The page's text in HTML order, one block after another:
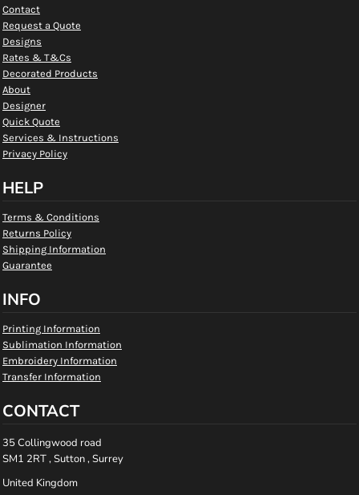
Contact
Request a Quote
Designs
Rates & T&Cs
Decorated Products
About
Designer
Quick Quote
Services & Instructions
Privacy Policy
HELP
Terms & Conditions
Returns Policy
Shipping Information
Guarantee
INFO
Printing Information
Sublimation Information
Embroidery Information
Transfer Information
CONTACT
35 Collingwood road
SM1 2RT , Sutton , Surrey
United Kingdom